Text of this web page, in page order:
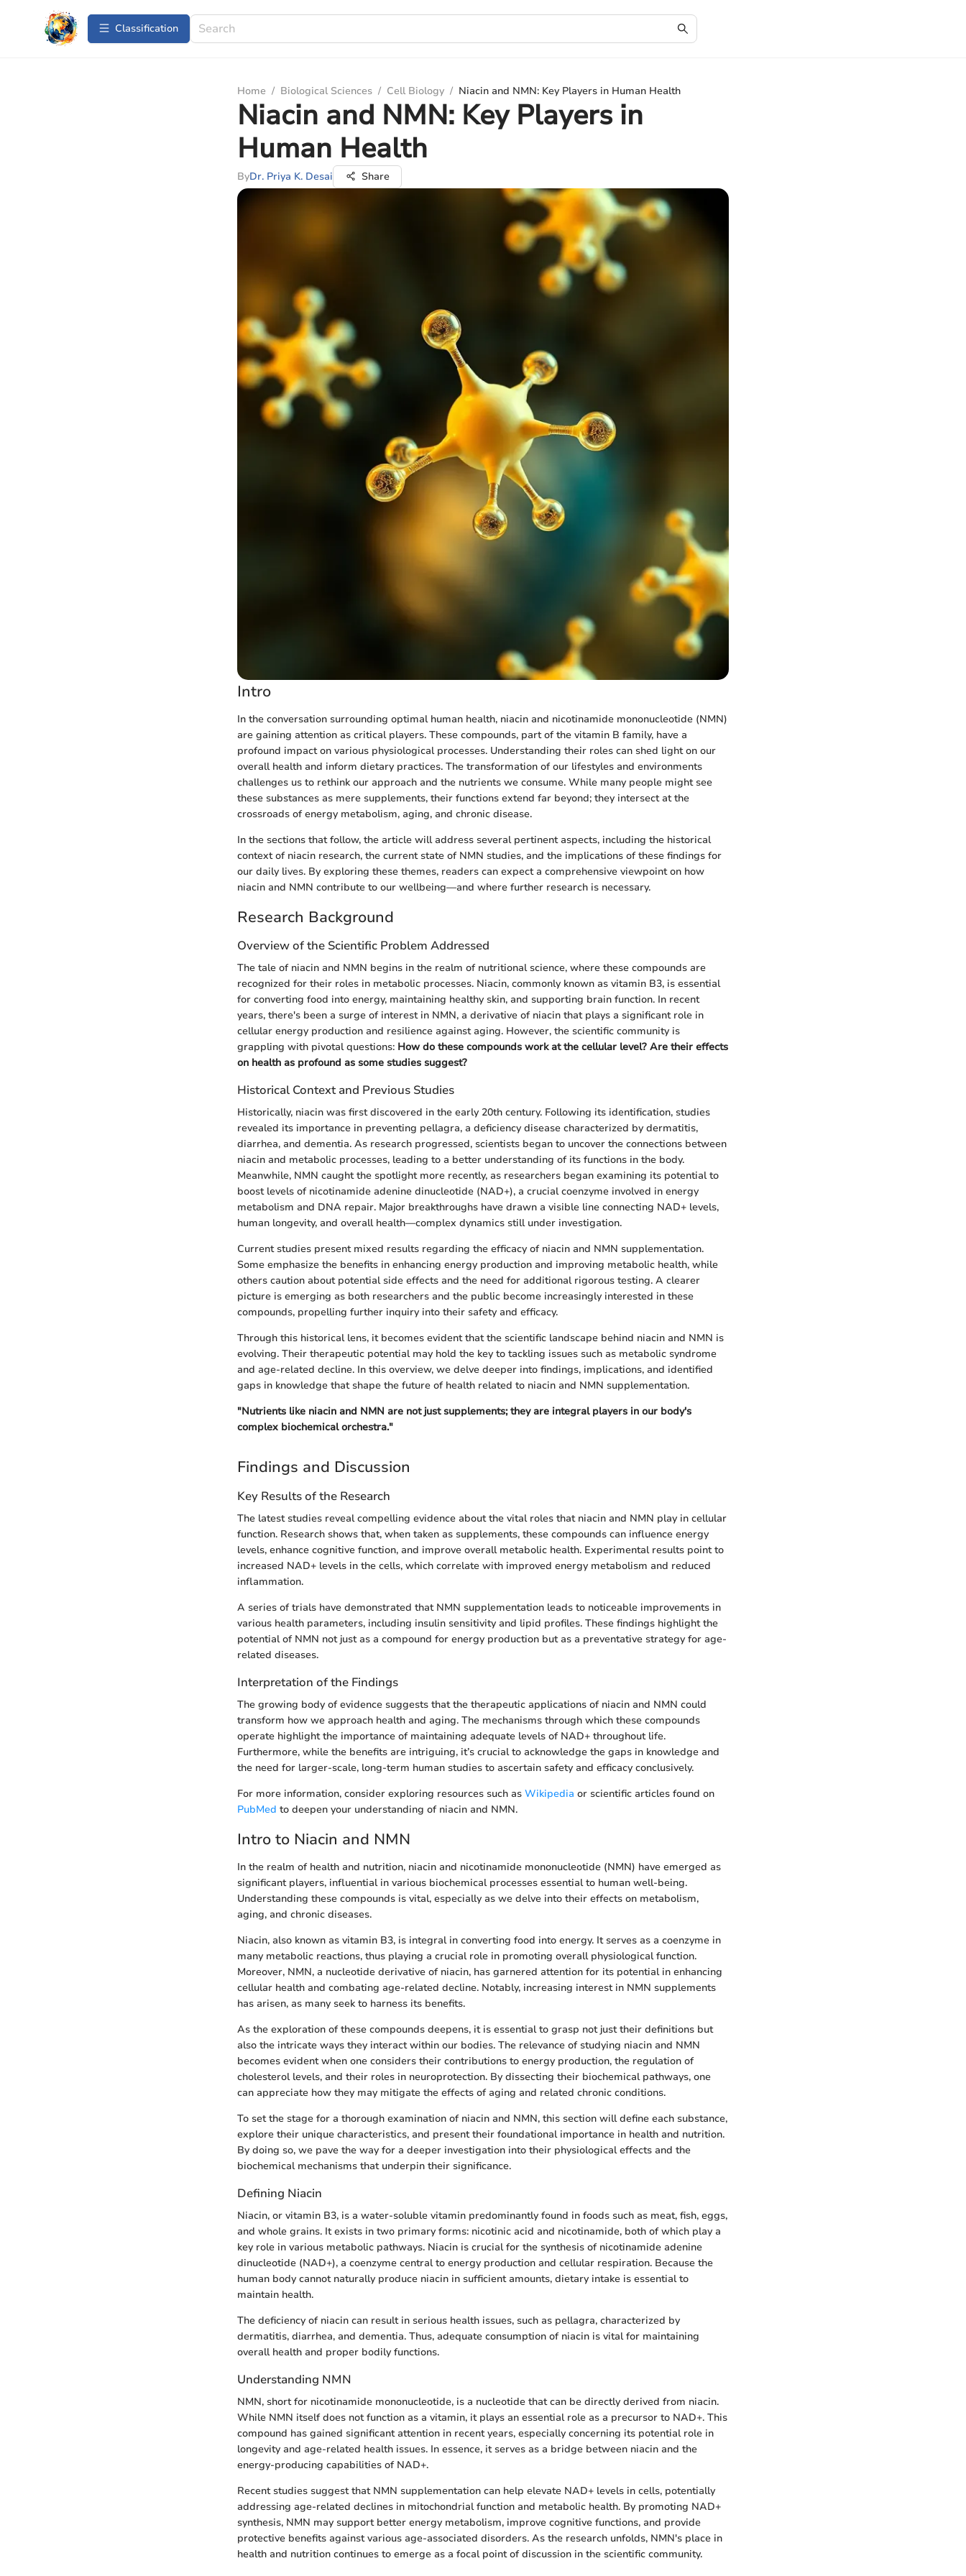
Сlassification
Home / Biological Sciences / Cell Biology / Niacin and NMN: Key Players in Human Health
Niacin and NMN: Key Players in
Human Health
ByDr. Priya K. Desai Share
Intro
In the conversation surrounding optimal human health, niacin and nicotinamide mononucleotide (NMN)
are gaining attention as critical players. These compounds, part of the vitamin B family, have a
profound impact on various physiological processes. Understanding their roles can shed light on our
overall health and inform dietary practices. The transformation of our lifestyles and environments
challenges us to rethink our approach and the nutrients we consume. While many people might see
these substances as mere supplements, their functions extend far beyond; they intersect at the
crossroads of energy metabolism, aging, and chronic disease.
In the sections that follow, the article will address several pertinent aspects, including the historical
context of niacin research, the current state of NMN studies, and the implications of these findings for
our daily lives. By exploring these themes, readers can expect a comprehensive viewpoint on how
niacin and NMN contribute to our wellbeing—and where further research is necessary.
Research Background
Overview of the Scientific Problem Addressed
The tale of niacin and NMN begins in the realm of nutritional science, where these compounds are
recognized for their roles in metabolic processes. Niacin, commonly known as vitamin B3, is essential
for converting food into energy, maintaining healthy skin, and supporting brain function. In recent
years, there's been a surge of interest in NMN, a derivative of niacin that plays a significant role in
cellular energy production and resilience against aging. However, the scientific community is
grappling with pivotal questions: How do these compounds work at the cellular level? Are their effects
on health as profound as some studies suggest?
Historical Context and Previous Studies
Historically, niacin was first discovered in the early 20th century. Following its identification, studies
revealed its importance in preventing pellagra, a deficiency disease characterized by dermatitis,
diarrhea, and dementia. As research progressed, scientists began to uncover the connections between
niacin and metabolic processes, leading to a better understanding of its functions in the body.
Meanwhile, NMN caught the spotlight more recently, as researchers began examining its potential to
boost levels of nicotinamide adenine dinucleotide (NAD+), a crucial coenzyme involved in energy
metabolism and DNA repair. Major breakthroughs have drawn a visible line connecting NAD+ levels,
human longevity, and overall health—complex dynamics still under investigation.
Current studies present mixed results regarding the efficacy of niacin and NMN supplementation.
Some emphasize the benefits in enhancing energy production and improving metabolic health, while
others caution about potential side effects and the need for additional rigorous testing. A clearer
picture is emerging as both researchers and the public become increasingly interested in these
compounds, propelling further inquiry into their safety and efficacy.
Through this historical lens, it becomes evident that the scientific landscape behind niacin and NMN is
evolving. Their therapeutic potential may hold the key to tackling issues such as metabolic syndrome
and age-related decline. In this overview, we delve deeper into findings, implications, and identified
gaps in knowledge that shape the future of health related to niacin and NMN supplementation.
"Nutrients like niacin and NMN are not just supplements; they are integral players in our body's
complex biochemical orchestra."
Findings and Discussion
Key Results of the Research
The latest studies reveal compelling evidence about the vital roles that niacin and NMN play in cellular
function. Research shows that, when taken as supplements, these compounds can influence energy
levels, enhance cognitive function, and improve overall metabolic health. Experimental results point to
increased NAD+ levels in the cells, which correlate with improved energy metabolism and reduced
inflammation.
A series of trials have demonstrated that NMN supplementation leads to noticeable improvements in
various health parameters, including insulin sensitivity and lipid profiles. These findings highlight the
potential of NMN not just as a compound for energy production but as a preventative strategy for age-
related diseases.
Interpretation of the Findings
The growing body of evidence suggests that the therapeutic applications of niacin and NMN could
transform how we approach health and aging. The mechanisms through which these compounds
operate highlight the importance of maintaining adequate levels of NAD+ throughout life.
Furthermore, while the benefits are intriguing, it’s crucial to acknowledge the gaps in knowledge and
the need for larger-scale, long-term human studies to ascertain safety and efficacy conclusively.
For more information, consider exploring resources such as Wikipedia or scientific articles found on
PubMed to deepen your understanding of niacin and NMN.
Intro to Niacin and NMN
In the realm of health and nutrition, niacin and nicotinamide mononucleotide (NMN) have emerged as
significant players, influential in various biochemical processes essential to human well-being.
Understanding these compounds is vital, especially as we delve into their effects on metabolism,
aging, and chronic diseases.
Niacin, also known as vitamin B3, is integral in converting food into energy. It serves as a coenzyme in
many metabolic reactions, thus playing a crucial role in promoting overall physiological function.
Moreover, NMN, a nucleotide derivative of niacin, has garnered attention for its potential in enhancing
cellular health and combating age-related decline. Notably, increasing interest in NMN supplements
has arisen, as many seek to harness its benefits.
As the exploration of these compounds deepens, it is essential to grasp not just their definitions but
also the intricate ways they interact within our bodies. The relevance of studying niacin and NMN
becomes evident when one considers their contributions to energy production, the regulation of
cholesterol levels, and their roles in neuroprotection. By dissecting their biochemical pathways, one
can appreciate how they may mitigate the effects of aging and related chronic conditions.
To set the stage for a thorough examination of niacin and NMN, this section will define each substance,
explore their unique characteristics, and present their foundational importance in health and nutrition.
By doing so, we pave the way for a deeper investigation into their physiological effects and the
biochemical mechanisms that underpin their significance.
Defining Niacin
Niacin, or vitamin B3, is a water-soluble vitamin predominantly found in foods such as meat, fish, eggs,
and whole grains. It exists in two primary forms: nicotinic acid and nicotinamide, both of which play a
key role in various metabolic pathways. Niacin is crucial for the synthesis of nicotinamide adenine
dinucleotide (NAD+), a coenzyme central to energy production and cellular respiration. Because the
human body cannot naturally produce niacin in sufficient amounts, dietary intake is essential to
maintain health.
The deficiency of niacin can result in serious health issues, such as pellagra, characterized by
dermatitis, diarrhea, and dementia. Thus, adequate consumption of niacin is vital for maintaining
overall health and proper bodily functions.
Understanding NMN
NMN, short for nicotinamide mononucleotide, is a nucleotide that can be directly derived from niacin.
While NMN itself does not function as a vitamin, it plays an essential role as a precursor to NAD+. This
compound has gained significant attention in recent years, especially concerning its potential role in
longevity and age-related health issues. In essence, it serves as a bridge between niacin and the
energy-producing capabilities of NAD+.
Recent studies suggest that NMN supplementation can help elevate NAD+ levels in cells, potentially
addressing age-related declines in mitochondrial function and metabolic health. By promoting NAD+
synthesis, NMN may support better energy metabolism, improve cognitive functions, and provide
protective benefits against various age-associated disorders. As the research unfolds, NMN's place in
health and nutrition continues to emerge as a focal point of discussion in the scientific community.